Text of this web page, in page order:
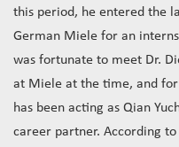
this period, he entered the
German Miele for an
was fortunate to meet Dr.
at Miele at the time, and
has been acting as Qian
career partner. According